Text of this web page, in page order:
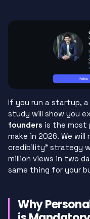
If you run a startup,
study will show you
founders is the most
make in 2026. We
credibility” strategy
million views in two
same thing for your
Why